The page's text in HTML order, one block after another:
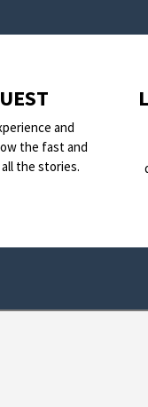
and
the fast and
the stories.